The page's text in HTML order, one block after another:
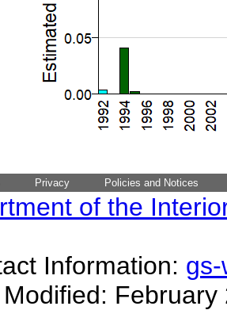
Privacy Policies and Notices
of the
Information: